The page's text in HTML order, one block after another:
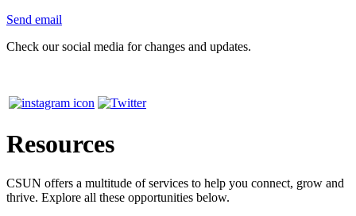
Send email
Check our social media for changes and updates.
Resources
CSUN offers a multitude of services to help you connect, grow and
thrive. Explore all these opportunities below.